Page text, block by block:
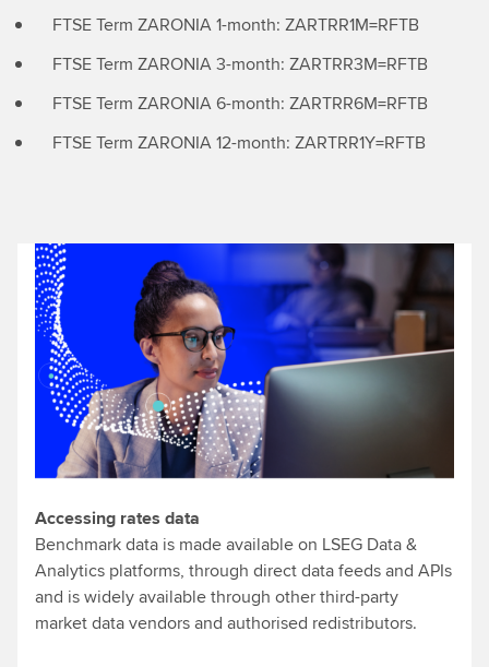
FTSE Term ZARONIA 1-month: ZARTRR1M=RFTB
FTSE Term ZARONIA 3-month: ZARTRR3M=RFTB
FTSE Term ZARONIA 6-month: ZARTRR6M=RFTB
FTSE Term ZARONIA 12-month: ZARTRR1Y=RFTB
Accessing rates data
Benchmark data is made available on LSEG Data &
Analytics platforms, through direct data feeds and APIs
and is widely available through other third-party
market data vendors and authorised redistributors.